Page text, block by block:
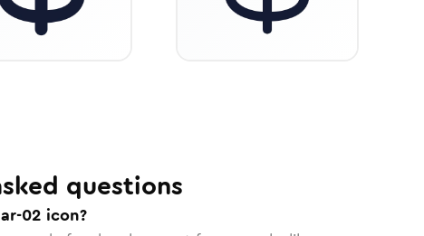
questions
02 icon?